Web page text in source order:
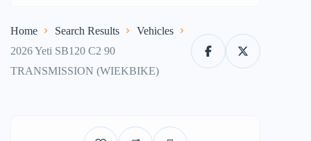
Home Search Results
Vehicles
2026 Yeti SB120 C2 90
TRANSMISSION (WIEKBIKE)